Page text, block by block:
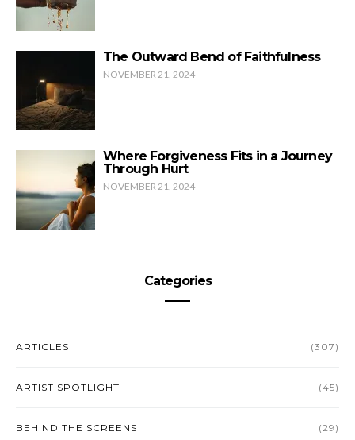
The Outward Bend of Faithfulness
NOVEMBER 21, 2024
Where Forgiveness Fits in a Journey
Through Hurt
NOVEMBER 21, 2024
Categories
ARTICLES (307)
ARTIST SPOTLIGHT (45)
BEHIND THE SCREENS (29)